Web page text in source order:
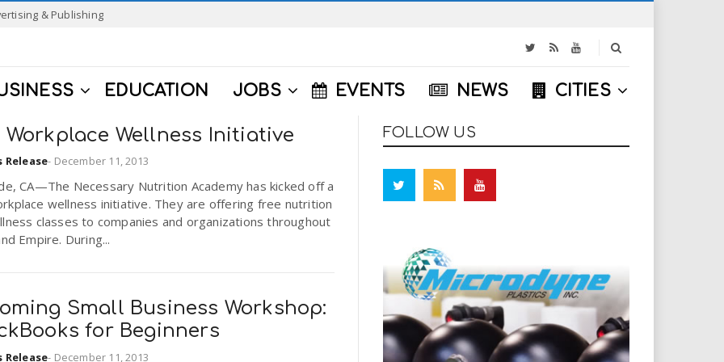
& Publishing
EDUCATION JOBS EVENTS NEWS CITIES
Workplace Wellness Initiative
Release- December 11, 2013
CA—The Necessary Nutrition Academy has kicked off a
wellness initiative. They are offering free nutrition
classes to companies and organizations throughout
Empire. During...
Small Business Workshop:
for Beginners
Release- December 11, 2013
FOLLOW US